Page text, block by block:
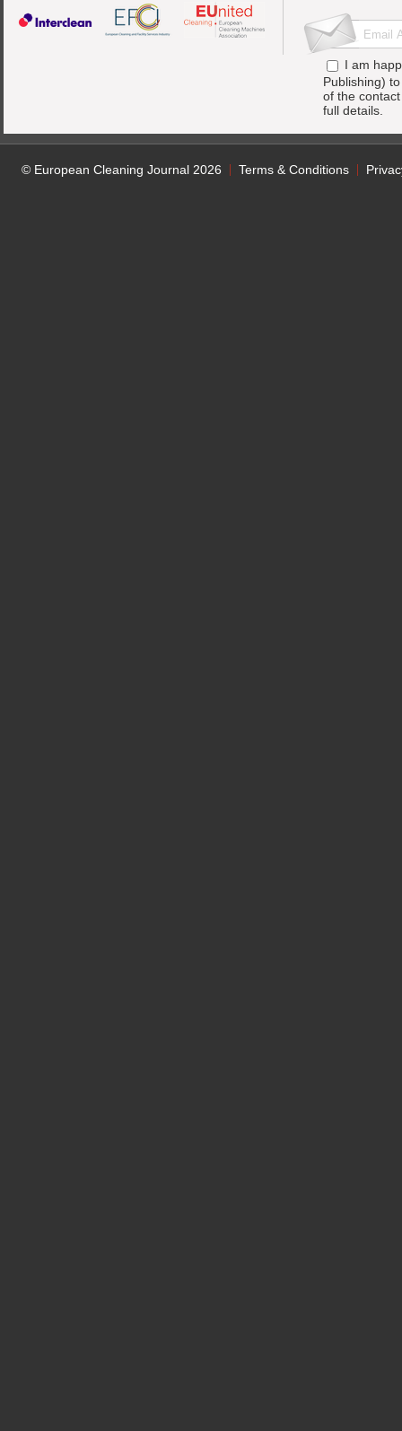
I am
Publishing)
of the
full details.
© European Cleaning Journal 2026 Terms & Conditions